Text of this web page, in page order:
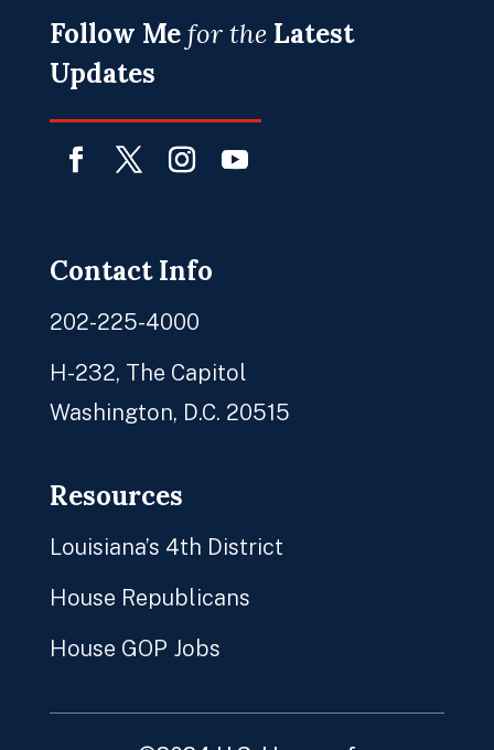
Follow Me for the Latest
Updates
Contact Info
202-225-4000
H-232, The Capitol
Washington, D.C. 20515
Resources
Louisiana’s 4th District
House Republicans
House GOP Jobs